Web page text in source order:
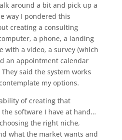
around a bit and pick up a
way I pondered this
creating a consulting
a phone, a landing
with a video, a survey (which
an appointment calendar
said the system works
my options.
of creating that
software I have at hand…
the right niche,
what the market wants and